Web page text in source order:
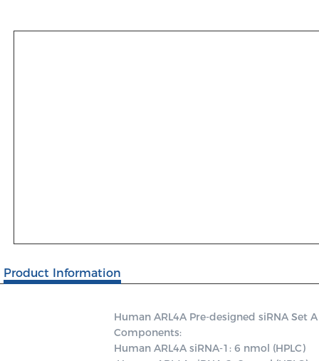
Product Information
Human ARL4A Pre-designed siRNA Set
Components:
Human ARL4A siRNA-1: 6 nmol (HPLC)